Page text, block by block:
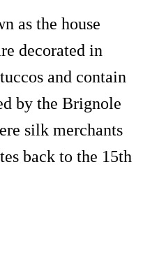
as the house
decorated in
and contain
by the Brignole
silk merchants
back to the 15th